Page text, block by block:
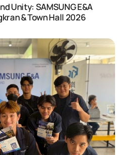
Unity: SAMSUNG E&A
& Town Hall 2026